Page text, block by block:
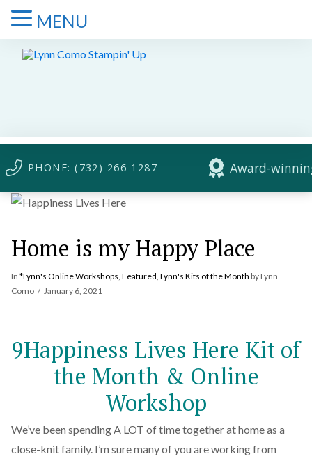
PHONE: (732) 266-1287 Award-
Home is my Happy Place
In *Lynn's Online Workshops, Featured, Lynn's Kits of the Month by Lynn
Como
January 6, 2021
9Happiness Lives Here Kit of
the Month & Online
Workshop
We’ve been spending A LOT of time together at home as a
close-knit family. I’m sure many of you are working from
MENU